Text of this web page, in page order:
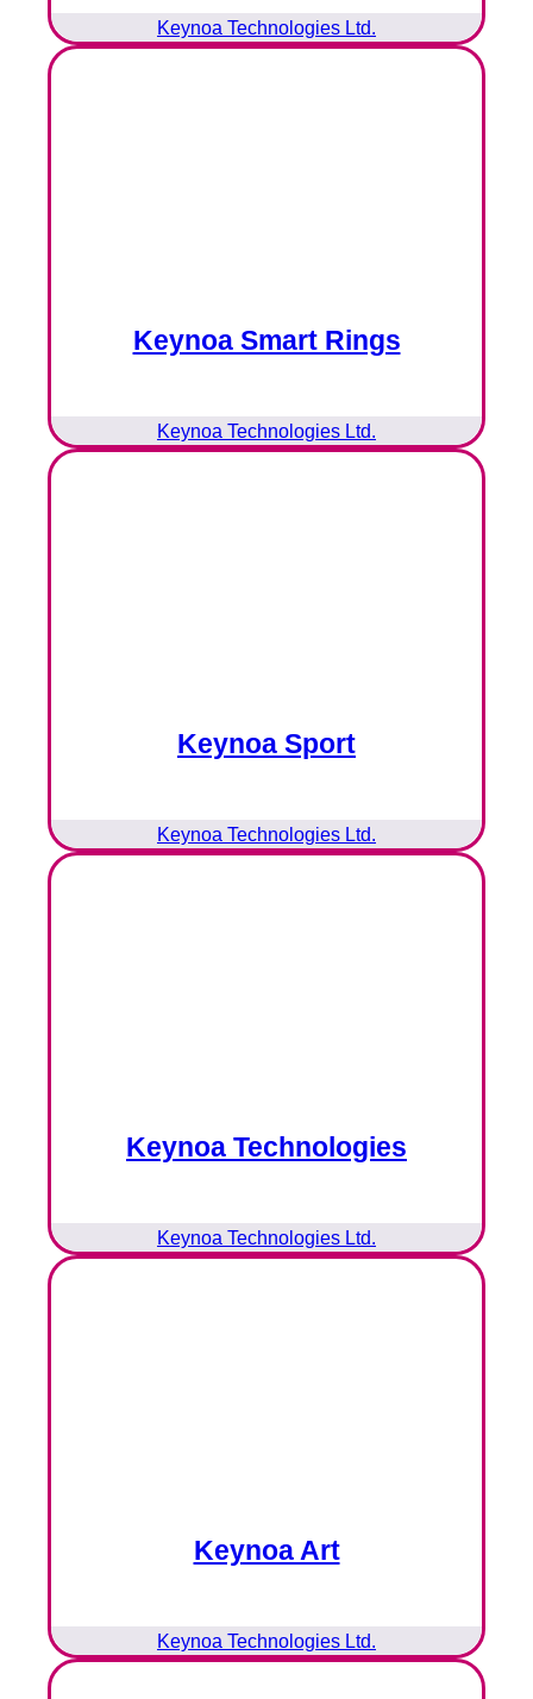
Keynoa Technologies Ltd.
Keynoa Smart Rings
Keynoa Technologies Ltd.
Keynoa Sport
Keynoa Technologies Ltd.
Keynoa Technologies
Keynoa Technologies Ltd.
Keynoa Art
Keynoa Technologies Ltd.